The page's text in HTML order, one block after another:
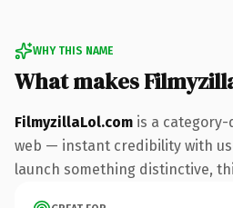
WHY THIS NAME
What makes
FilmyzillaLol.com is a
web — instant credibility with
launch something distinctive,